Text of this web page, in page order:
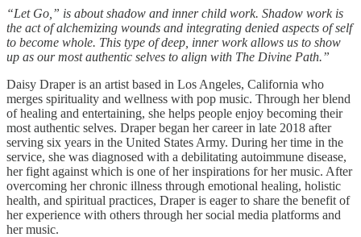
“Let Go,” is about shadow and inner child work. Shadow work is
the act of alchemizing wounds and integrating denied aspects of self
to become whole. This type of deep, inner work allows us to show
up as our most authentic selves to align with The Divine Path.”
Daisy Draper is an artist based in Los Angeles, California who
merges spirituality and wellness with pop music. Through her blend
of healing and entertaining, she helps people enjoy becoming their
most authentic selves. Draper began her career in late 2018 after
serving six years in the United States Army. During her time in the
service, she was diagnosed with a debilitating autoimmune disease,
her fight against which is one of her inspirations for her music. After
overcoming her chronic illness through emotional healing, holistic
health, and spiritual practices, Draper is eager to share the benefit of
her experience with others through her social media platforms and
her music.